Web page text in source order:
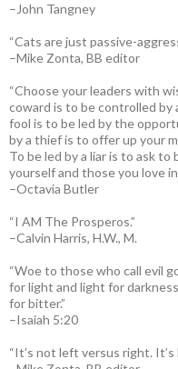
–John Tangney
“Cats are just passive-
–Mike Zonta, BB editor
“Choose your leaders with
coward is to be controlled by
fool is to be led by the
by a thief is to offer up your
To be led by a liar is to ask
yourself and those you love
–Octavia Butler
“I AM The Prosperos.”
–Calvin Harris, H.W., M.
“Woe to those who call evil
for light and light for
for bitter.”
–Isaiah 5:20
“It’s not left versus right. It’s